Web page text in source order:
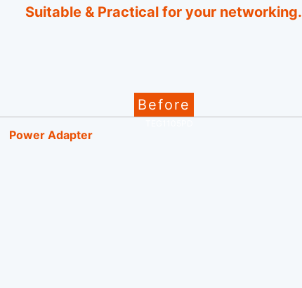
Suitable & Practical for your networking.
Before
Power Adapter